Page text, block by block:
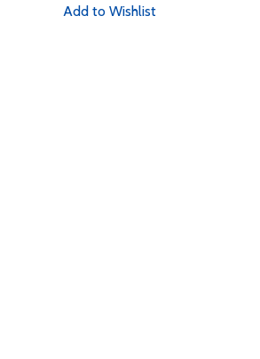
Add to Wishlist